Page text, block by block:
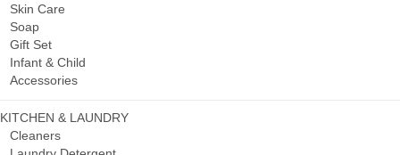
Skin Care
Soap
Gift Set
Infant & Child
Accessories
KITCHEN & LAUNDRY
Cleaners